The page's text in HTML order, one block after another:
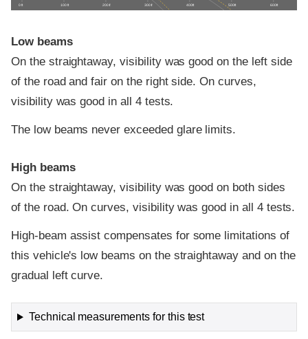
0 ft 100 ft 200 ft 300 ft 400 ft 500 ft 600 ft
Low beams
On the straightaway, visibility was good on the left side
of the road and fair on the right side. On curves,
visibility was good in all 4 tests.
The low beams never exceeded glare limits.
High beams
On the straightaway, visibility was good on both sides
of the road. On curves, visibility was good in all 4 tests.
High-beam assist compensates for some limitations of
this vehicle's low beams on the straightaway and on the
gradual left curve.
Technical measurements for this test